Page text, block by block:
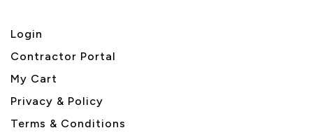
Login
Contractor Portal
My Cart
Privacy & Policy
Terms & Conditions